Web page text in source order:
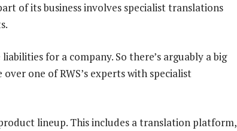
of its business involves specialist translations
for a company. So there’s arguably a big
one of RWS’s experts with specialist
lineup. This includes a translation platform,